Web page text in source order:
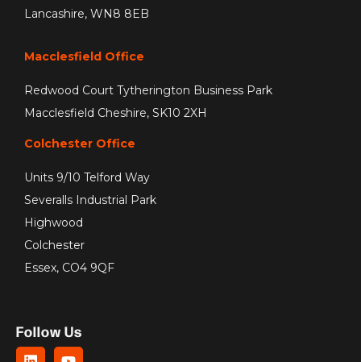
Follow Us
Lancashire, WN8 8EB
Macclesfield Office
Redwood Court Tytherington Business Park
Macclesfield Cheshire, SK10 2XH
Colchester Office
Units 9/10 Telford Way
Severalls Industrial Park
Highwood
Colchester
Essex, CO4 9QF